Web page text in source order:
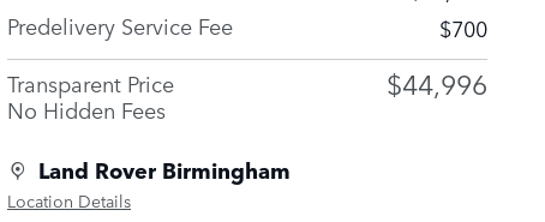
Predelivery Service Fee
$700
Transparent Price
No Hidden Fees
$44,996
Land Rover Birmingham
Location Details